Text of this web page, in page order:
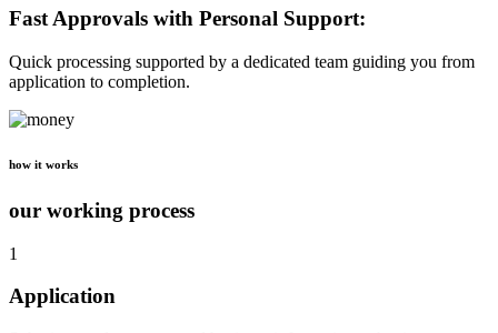
Fast Approvals with Personal Support:
Quick processing supported by a dedicated team guiding you from
application to completion.
how it works
our working process
1
Application